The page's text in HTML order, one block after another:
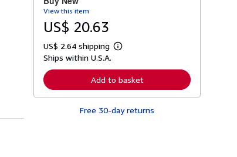
t
p
p
i
n
g
View this item
US$ 20.63
US$ 2.64 shipping
L
r
n
r
Ships within U.S.A.
Add to basket
Free 30-day returns